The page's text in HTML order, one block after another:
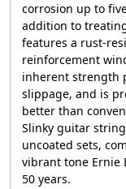
corrosion up to
addition to
features a rust-
reinforcement
inherent strength
slippage, and is
better than
Slinky guitar
uncoated sets,
vibrant tone Ernie
50 years.